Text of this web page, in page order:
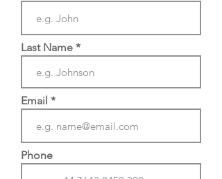
Last Name
Email
Phone